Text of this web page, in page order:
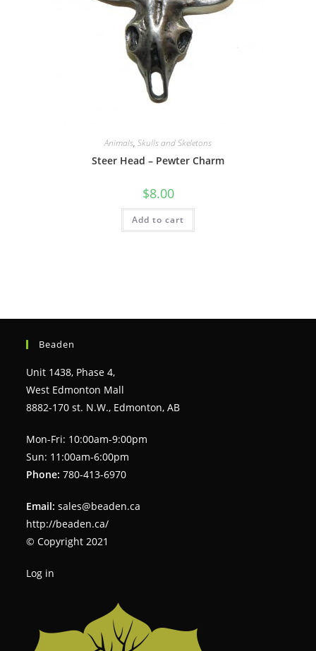
Animals, Skulls and Skeletons
Steer Head – Pewter Charm
$8.00
Add to cart
Beaden
Unit 1438, Phase 4,
West Edmonton Mall
8882-170 st. N.W., Edmonton, AB
Mon-Fri: 10:00am-9:00pm
Sun: 11:00am-6:00pm
Phone: 780-413-6970
Email: sales@beaden.ca
http://beaden.ca/
© Copyright 2021
Log in